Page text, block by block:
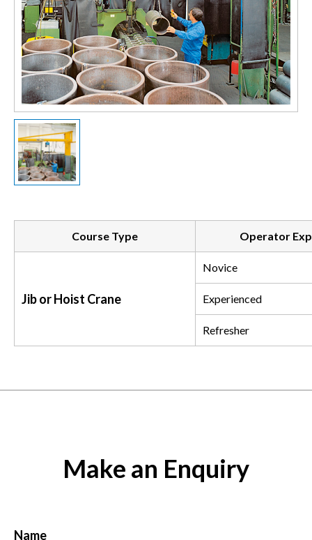
Course Type Operator
Jib or Hoist Crane
Novice
Experienced
Refresher
Make an Enquiry
Name